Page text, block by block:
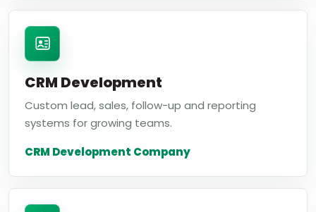
CRM Development
Custom lead, sales, follow-up and reporting
systems for growing teams.
CRM Development Company